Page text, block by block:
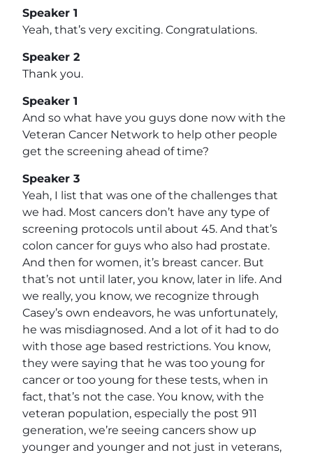
Speaker 1
Yeah, that’s very exciting. Congratulations.
Speaker 2
Thank you.
Speaker 1
And so what have you guys done now with the
Veteran Cancer Network to help other people
get the screening ahead of time?
Speaker 3
Yeah, I list that was one of the challenges that
we had. Most cancers don’t have any type of
screening protocols until about 45. And that’s
colon cancer for guys who also had prostate.
And then for women, it’s breast cancer. But
that’s not until later, you know, later in life. And
we really, you know, we recognize through
Casey’s own endeavors, he was unfortunately,
he was misdiagnosed. And a lot of it had to do
with those age based restrictions. You know,
they were saying that he was too young for
cancer or too young for these tests, when in
fact, that’s not the case. You know, with the
veteran population, especially the post 911
generation, we’re seeing cancers show up
younger and younger and not just in veterans,